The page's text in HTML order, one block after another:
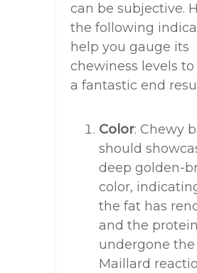
can be subjective.
the following
help you gauge its
chewiness levels
a fantastic end
Color: Chewy
should
deep golden-
color,
the fat has
and the
undergone the
Maillard